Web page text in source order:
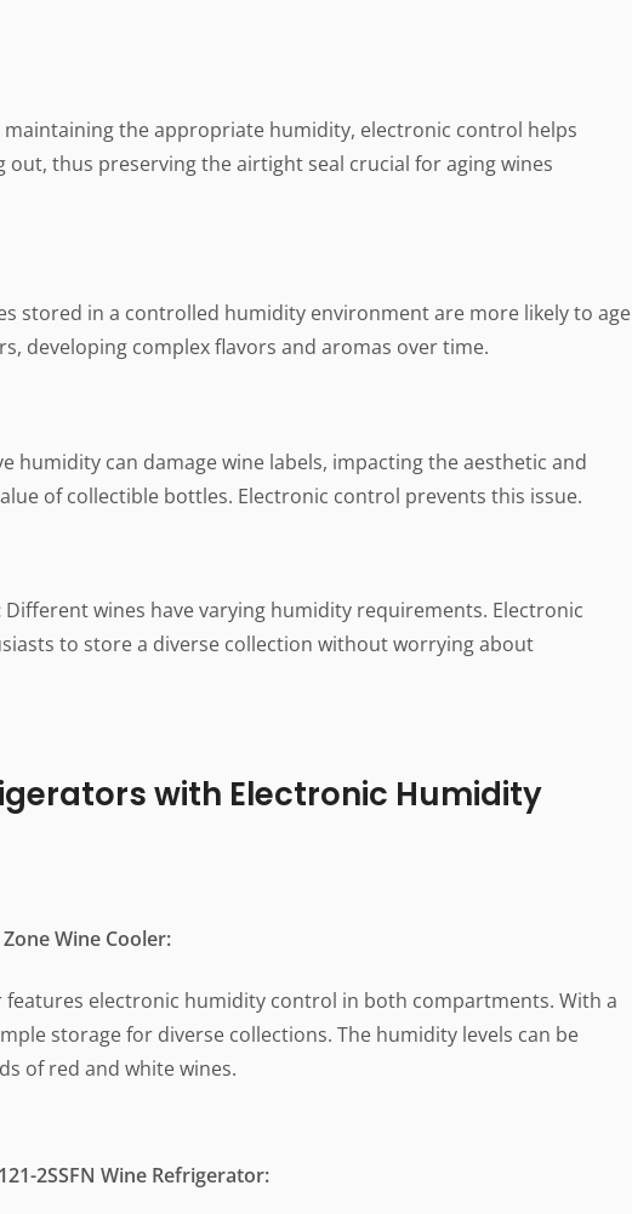
maintaining the appropriate humidity, electronic control helps
thus preserving the airtight seal crucial for aging wines
stored in a controlled humidity environment are more likely to age
developing complex flavors and aromas over time.
humidity can damage wine labels, impacting the aesthetic and
of collectible bottles. Electronic control prevents this issue.
Different wines have varying humidity requirements. Electronic
to store a diverse collection without worrying about
with Electronic Humidity
Wine Cooler:
electronic humidity control in both compartments. With a
storage for diverse collections. The humidity levels can be
of red and white wines.
2SSFN Wine Refrigerator: